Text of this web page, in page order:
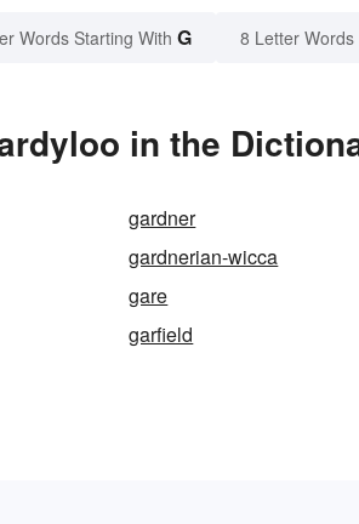
Words Starting With G 8 Letter Words
in the
gardner
gardnerian-wicca
gare
garfield